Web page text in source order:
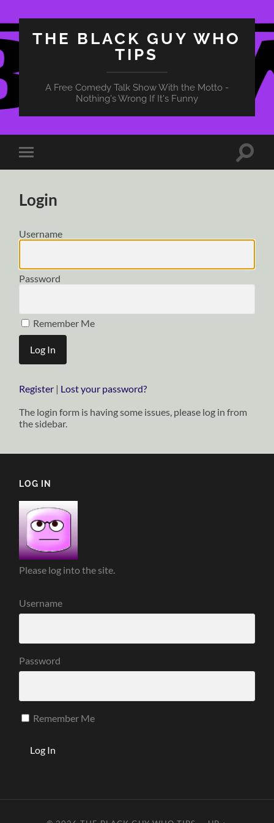
THE BLACK GUY WHO
TIPS
A Free Comedy Talk Show With the Motto -
Nothing's Wrong If It's Funny
Toggle
mobile
Toggle
Login
Username
Password
Remember Me
Register | Lost your password?
The login form is having some issues, please log in from
the sidebar.
LOG IN
Please log into the site.
Username
Password
Remember Me